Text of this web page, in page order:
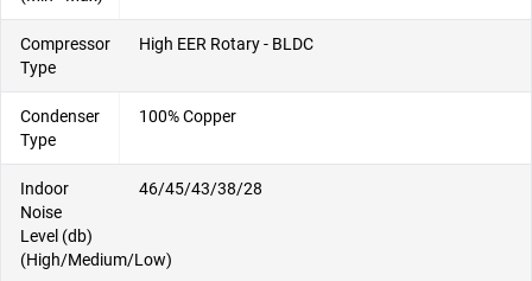
Compressor
Type
High EER Rotary - BLDC
Condenser
Type
100% Copper
Indoor
Noise
Level (db)
(High/Medium/Low)
46/45/43/38/28